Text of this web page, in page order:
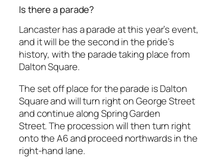
Is there a parade?
Lancaster has a parade at this year’s event,
and it will be the second in the pride’s
history, with the parade taking place from
Dalton Square.
The set off place for the parade is Dalton
Square and will turn right on George Street
and continue along Spring Garden
Street. The procession will then turn right
onto the A6 and proceed northwards in the
right-hand lane.